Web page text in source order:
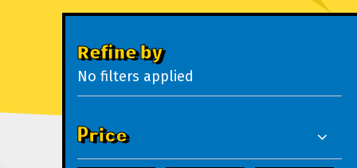
Refine by
No filters applied
Price